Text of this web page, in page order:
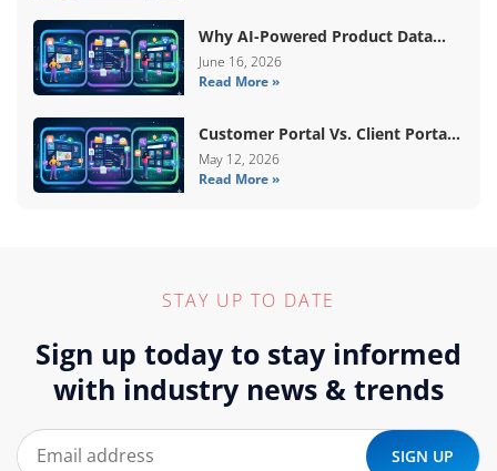
Why AI-Powered Product Data
Enrichment Still Needs Human
Validation
June 16, 2026
Read More »
Customer Portal Vs. Client Portal
Vs. Self-Service Portal: What’s The
Difference?
May 12, 2026
Read More »
STAY UP TO DATE
Sign up today to stay informed
with industry news & trends